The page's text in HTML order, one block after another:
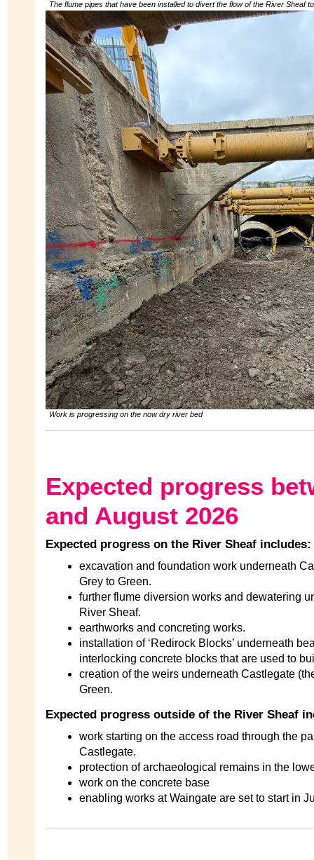
The flume pipes that have been installed to divert the flow of the River Sheaf
Work is progressing on the now dry river bed
Expected progress
and August 2026
Expected progress on the River Sheaf includes:
excavation and foundation work underneath
Grey to Green.
further flume diversion works and dewatering
River Sheaf.
earthworks and concreting works.
installation of ‘Redirock Blocks’ underneath
interlocking concrete blocks that are used to
creation of the weirs underneath Castlegate
Green.
Expected progress outside of the River Sheaf
work starting on the access road through the
Castlegate.
protection of archaeological remains in the
work on the concrete base
enabling works at Waingate are set to start in